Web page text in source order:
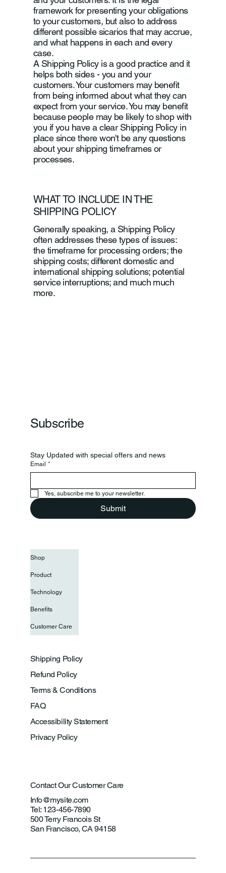
framework for presenting your obligations
to your customers, but also to address
different possible sicarios that may accrue,
and what happens in each and every
case.
A Shipping Policy is a good practice and it
helps both sides - you and your
customers. Your customers may benefit
from being informed about what they can
expect from your service. You may benefit
because people may be likely to shop with
you if you have a clear Shipping Policy in
place since there won't be any questions
about your shipping timeframes or
processes.
WHAT TO INCLUDE IN THE
SHIPPING POLICY
Generally speaking, a Shipping Policy
often addresses these types of issues:
the timeframe for processing orders; the
shipping costs; different domestic and
international shipping solutions; potential
service interruptions; and much much
more.
Subscribe
Stay Updated with special offers and news
Email *
Yes, subscribe me to your newsletter.
Submit
FAQ
Shipping Policy
Refund Policy
Terms & Conditions
Privacy Policy
Accessibility Statement
Contact Our Customer Care
Info@mysite.com
Tel: 123-456-7890
500 Terry Francois St
San Francisco, CA 94158
Shop
Product
Technology
Benefits
Customer Care